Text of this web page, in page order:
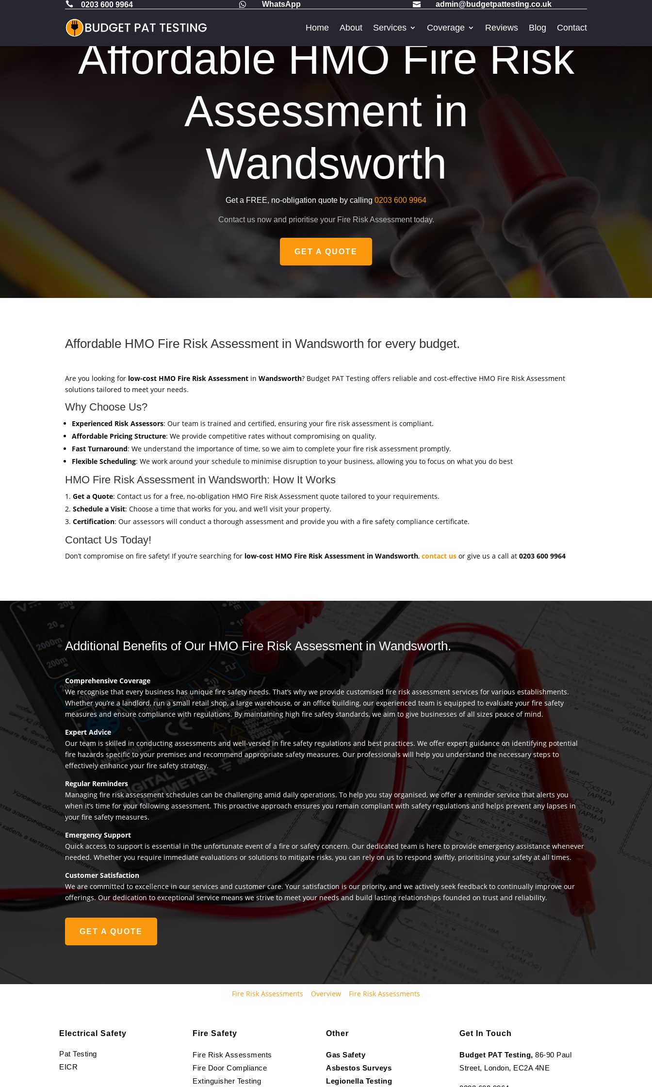
 0203 600 9964  WhatsApp  admin@budgetpattesting.co.uk
Home About Services Coverage Reviews Blog Contact
Affordable HMO Fire Risk
Assessment in
Wandsworth
Get a FREE, no-obligation quote by calling 0203 600 9964
Contact us now and prioritise your Fire Risk Assessment today.
GET A QUOTE
Affordable HMO Fire Risk Assessment in Wandsworth for every budget.
Are you looking for low-cost HMO Fire Risk Assessment inWandsworth? Budget PAT Testing offers reliable and cost-effective HMO Fire Risk Assessment
solutions tailored to meet your needs.
Why Choose Us?
Experienced Risk Assessors: Our team is trained and certified, ensuring your fire risk assessment is compliant.
Affordable Pricing Structure: We provide competitive rates without compromising on quality.
Fast Turnaround: We understand the importance of time, so we aim to complete your fire risk assessment promptly.
Flexible Scheduling: We work around your schedule to minimise disruption to your business, allowing you to focus on what you do best
HMO Fire Risk Assessment in Wandsworth: How It Works
Get a Quote: Contact us for a free, no-obligation HMO Fire Risk Assessment quote tailored to your requirements.
Schedule a Visit: Choose a time that works for you, and we’ll visit your property.
Certification: Our assessors will conduct a thorough assessment and provide you with a fire safety compliance certificate.
Contact Us Today!
Don’t compromise on fire safety! If you’re searching for low-cost HMO Fire Risk Assessment in Wandsworth,contact us or give us a call at0203 600 9964
Additional Benefits of Our HMO Fire Risk Assessment in Wandsworth.
Comprehensive Coverage
We recognise that every business has unique fire safety needs. That’s why we provide customised fire risk assessment services for various establishments.
Whether you’re a landlord, run a small retail shop, a large warehouse, or an office building, our experienced team is equipped to evaluate your fire safety
measures and ensure compliance with regulations. By maintaining high fire safety standards, we aim to give businesses of all sizes peace of mind.
Expert Advice
Our team is skilled in conducting assessments and well-versed in fire safety regulations and best practices. We offer expert guidance on identifying potential
fire hazards specific to your premises and recommend appropriate safety measures. Our professionals will help you understand the necessary steps to
effectively enhance your fire safety strategy.
Regular Reminders
Managing fire risk assessment schedules can be challenging amid daily operations. To help you stay organised, we offer a reminder service that alerts you
when it’s time for your following assessment. This proactive approach ensures you remain compliant with safety regulations and helps prevent any lapses in
your fire safety measures.
Emergency Support
Quick access to support is essential in the unfortunate event of a fire or safety concern. Our dedicated team is here to provide emergency assistance whenever
needed. Whether you require immediate evaluations or solutions to mitigate risks, you can rely on us to respond swiftly, prioritising your safety at all times.
Customer Satisfaction
We are committed to excellence in our services and customer care. Your satisfaction is our priority, and we actively seek feedback to continually improve our
offerings. Our dedication to exceptional service means we strive to meet your needs and build lasting relationships founded on trust and reliability.
GET A QUOTE
Fire Risk Assessments Overview Fire Risk Assessments
Electrical Safety
Pat Testing
EICR
Fire Safety
Fire Risk Assessments
Fire Door Compliance
Extinguisher Testing
Other
Gas Safety
Asbestos Surveys
Legionella Testing
Get In Touch
Budget PAT Testing, 86-90 Paul
Street, London, EC2A 4NE